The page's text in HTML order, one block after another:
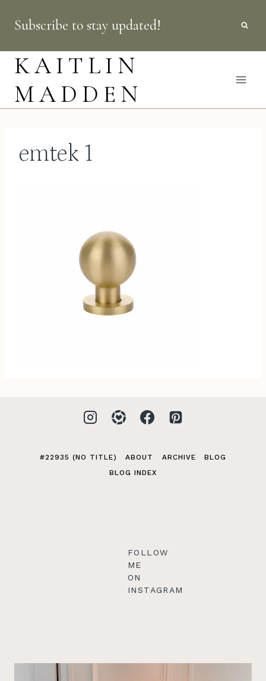
content
Subscribe to stay updated!
KAITLIN
MADDEN
emtek 1
#22935 (NO TITLE) ABOUT ARCHIVE
BLOG
BLOG INDEX
FOLLOW
ME
ON
INSTAGRAM